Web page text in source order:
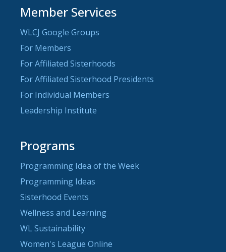
Member Services
WLCJ Google Groups
For Members
For Affiliated Sisterhoods
For Affiliated Sisterhood Presidents
For Individual Members
Leadership Institute
Programs
Programming Idea of the Week
Programming Ideas
Sisterhood Events
Wellness and Learning
WL Sustainability
Women's League Online